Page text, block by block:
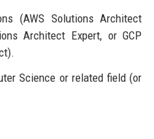
(AWS Solutions Architect
Architect Expert, or GCP
Science or related field (or